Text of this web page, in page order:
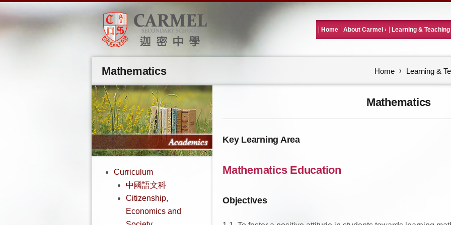
Home About Carmel Learning & Teaching
Home Learning &
Mathematics
Mathematics
Key Learning Area
Mathematics Education
Objectives
Curriculum
中國語文科
Citizenship,
Economics and